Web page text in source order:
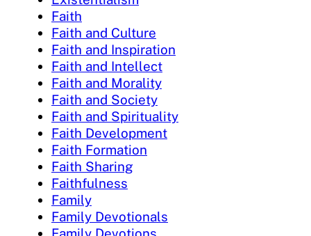
Faith
Faith and Culture
Faith and Inspiration
Faith and Intellect
Faith and Morality
Faith and Society
Faith and Spirituality
Faith Development
Faith Formation
Faith Sharing
Faithfulness
Family
Family Devotionals